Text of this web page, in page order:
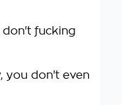
don't fucking
you don't even